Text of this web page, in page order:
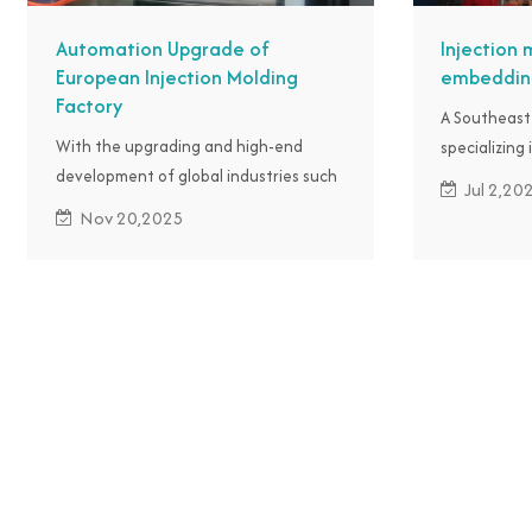
Automation Upgrade of
European Injection Molding
Factory
With the upgrading and high-end
development of global industries such
as automobiles, electronics, medical
devices, and home appliances, the
Nov 20,2025
Injection
A
such as
reached
Jul